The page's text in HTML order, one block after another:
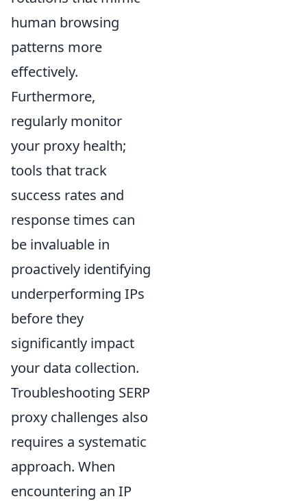
human browsing
patterns more
effectively.
Furthermore,
regularly monitor
your proxy health;
tools that track
success rates and
response times can
be invaluable in
proactively identifying
underperforming IPs
before they
significantly impact
your data collection.
Troubleshooting SERP
proxy challenges also
requires a systematic
approach. When
encountering an IP